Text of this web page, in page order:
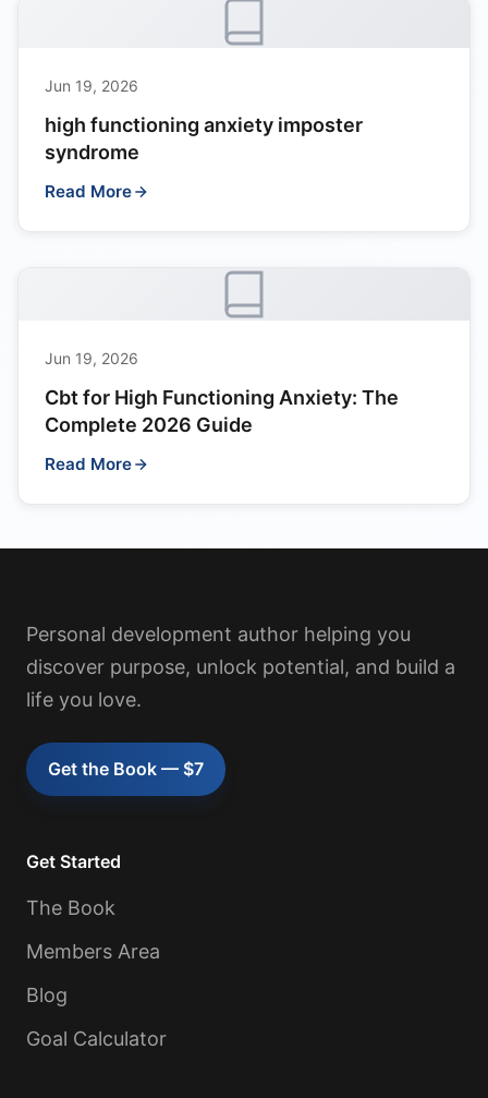
Jun 19, 2026
high functioning anxiety imposter
syndrome
Read More
Jun 19, 2026
Cbt for High Functioning Anxiety: The
Complete 2026 Guide
Read More
Personal development author helping you
discover purpose, unlock potential, and build a
life you love.
Get the Book — $7
Get Started
The Book
Members Area
Blog
Goal Calculator